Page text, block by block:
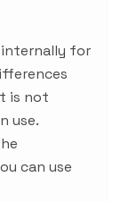
internally for
is not
use.
can use